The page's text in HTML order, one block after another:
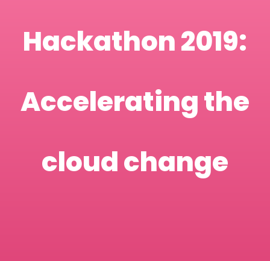
Hackathon 2019:
Accelerating the
cloud change